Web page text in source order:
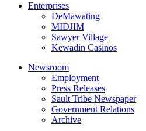
Enterprises
DeMawating
MIDJIM
Sawyer Village
Kewadin Casinos
Newsroom
Employment
Press Releases
Sault Tribe Newspaper
Government Relations
Archive